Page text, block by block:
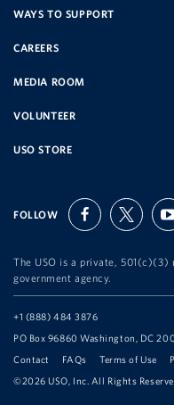
SERVICE
WAYS TO SUPPORT
CAREERS
MEDIA ROOM
VOLUNTEER
USO STORE
FOLLOW facebooktwitter
The USO is a private,
government agency.
Telephone:
+1 (888) 484 3876
Address:
PO Box 96860 Washington, DC
Contact
FAQs Terms of Use
©2026 USO, Inc. All Rights